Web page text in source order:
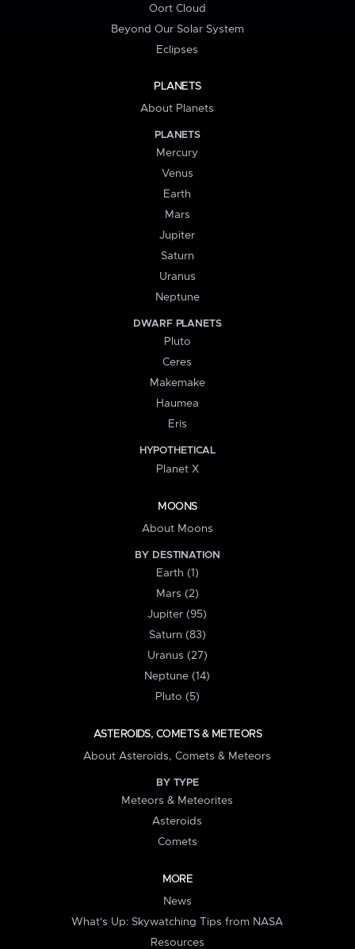
Oort Cloud
Beyond Our Solar System
Eclipses
PLANETS
About Planets
PLANETS
Mercury
Venus
Earth
Mars
Jupiter
Saturn
Uranus
Neptune
DWARF PLANETS
Pluto
Ceres
Makemake
Haumea
Eris
HYPOTHETICAL
Planet X
MOONS
About Moons
BY DESTINATION
Earth (1)
Mars (2)
Jupiter (95)
Saturn (83)
Uranus (27)
Neptune (14)
Pluto (5)
ASTEROIDS, COMETS & METEORS
About Asteroids, Comets & Meteors
BY TYPE
Meteors & Meteorites
Asteroids
Comets
MORE
News
What's Up: Skywatching Tips from NASA
Resources